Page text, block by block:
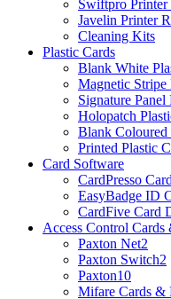
Swiftpro Printer
Javelin Printer
Cleaning Kits
Plastic Cards
Blank White
Magnetic Stripe
Signature Panel
Holopatch
Blank Coloured
Printed Plastic
Card Software
CardPresso
EasyBadge ID
CardFive Card
Access Control Cards
Paxton Net2
Paxton Switch2
Paxton10
Mifare Cards &